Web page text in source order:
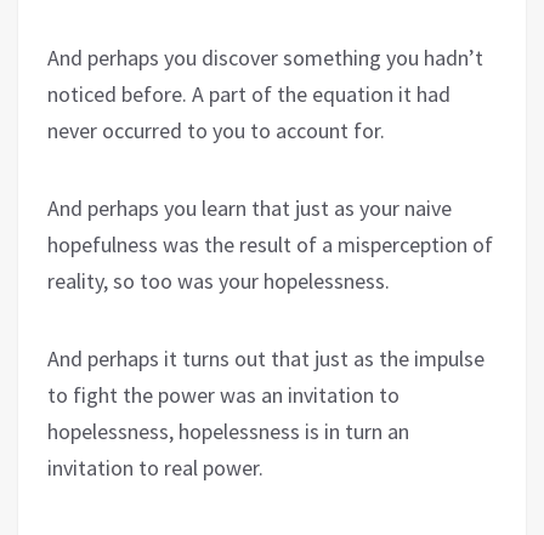
And perhaps you discover something you hadn’t
noticed before. A part of the equation it had
never occurred to you to account for.
And perhaps you learn that just as your naive
hopefulness was the result of a misperception of
reality, so too was your hopelessness.
And perhaps it turns out that just as the impulse
to fight the power was an invitation to
hopelessness, hopelessness is in turn an
invitation to real power.